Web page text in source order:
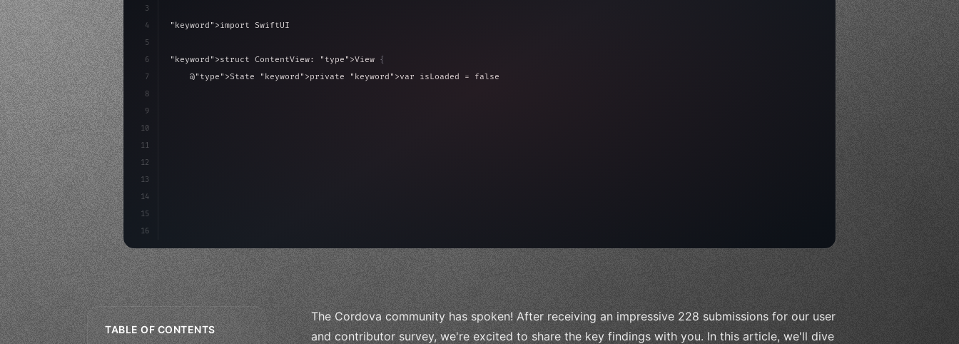
3
4
5
6
7
8
9
10
11
12
13
14
15
16
"keyword" >import SwiftUI
"keyword" >struct ContentView: "type" >View {
    @
"type" >State "keyword" >private "keyword" >var isLoaded = false
TABLE OF CONTENTS
The Cordova community has spoken! After receiving an impressive 228 submissions for our user
and contributor survey, we're excited to share the key findings with you. In this article, we'll dive